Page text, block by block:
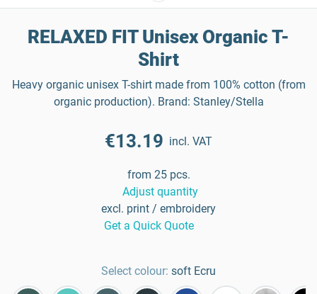
RELAXED FIT Unisex Organic T-
Shirt
Heavy organic unisex T-shirt made from 100% cotton (from
organic production). Brand: Stanley/Stella
€13.19 incl. VAT
from 25 pcs.
Adjust quantity
excl. print / embroidery
Get a Quick Quote
Select colour: soft Ecru